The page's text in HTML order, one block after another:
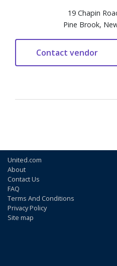
19 Chapin
Pine Brook,
United.com
About
Contact Us
FAQ
Terms And Conditions
Privacy Policy
Site map